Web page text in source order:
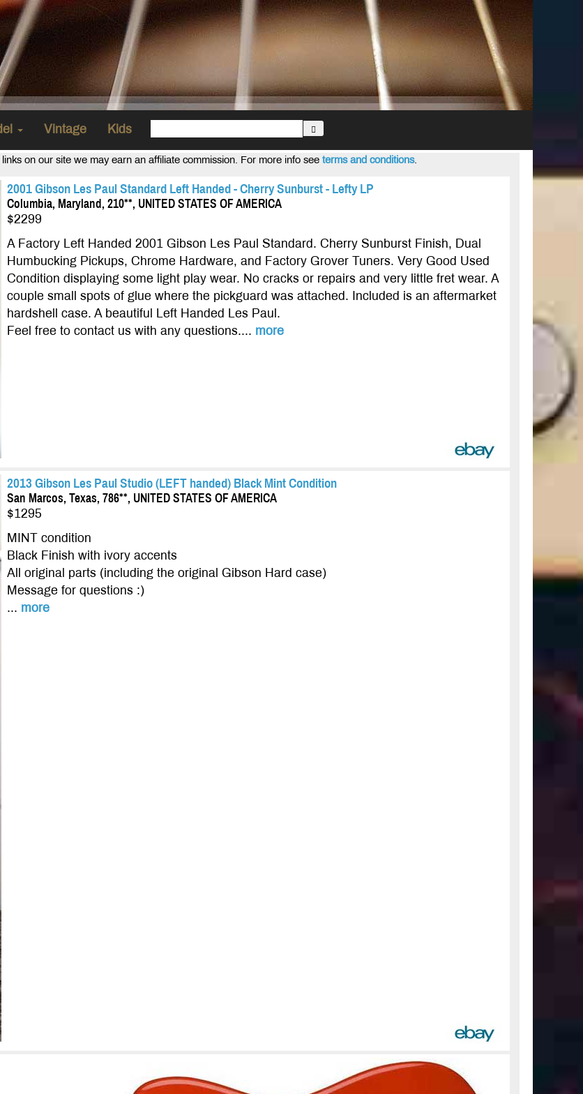
Vintage Kids
on our site we may earn an affiliate commission. For more info see terms and conditions.
2001 Gibson Les Paul Standard Left Handed - Cherry Sunburst - Lefty LP
Columbia, Maryland, 210**, UNITED STATES OF AMERICA
$2299
A Factory Left Handed 2001 Gibson Les Paul Standard. Cherry Sunburst Finish, Dual
Humbucking Pickups, Chrome Hardware, and Factory Grover Tuners. Very Good Used
Condition displaying some light play wear. No cracks or repairs and very little fret wear. A
couple small spots of glue where the pickguard was attached. Included is an aftermarket
hardshell case. A beautiful Left Handed Les Paul.
Feel free to contact us with any questions.... more
2013 Gibson Les Paul Studio (LEFT handed) Black Mint Condition
San Marcos, Texas, 786**, UNITED STATES OF AMERICA
$1295
MINT condition
Black Finish with ivory accents
All original parts (including the original Gibson Hard case)
Message for questions :)
... more